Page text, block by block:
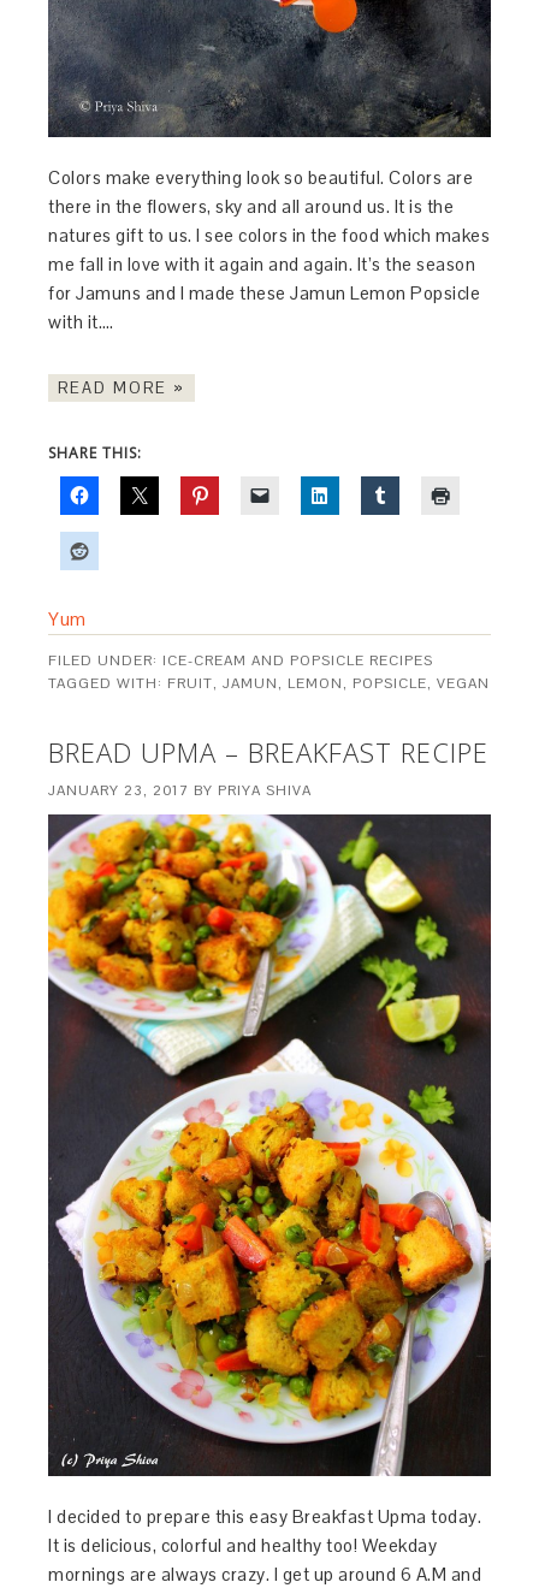
Colors make everything look so beautiful. Colors are
there in the flowers, sky and all around us. It is the
natures gift to us. I see colors in the food which makes
me fall in love with it again and again. It’s the season
for Jamuns and I made these Jamun Lemon Popsicle
with it….
READ MORE »
SHARE THIS:
Yum
FILED UNDER: ICE-CREAM AND POPSICLE RECIPES
TAGGED WITH: FRUIT,JAMUN, LEMON, POPSICLE,VEGAN
BREAD UPMA – BREAKFAST RECIPE
JANUARY 23, 2017 BY PRIYA SHIVA
I decided to prepare this easy Breakfast Upma today.
It is delicious, colorful and healthy too! Weekday
mornings are always crazy. I get up around 6 A.M and